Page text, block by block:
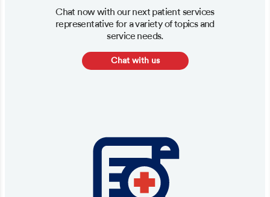
Chat now with our next patient services
representative for a variety of topics and
service needs.
Chat with us